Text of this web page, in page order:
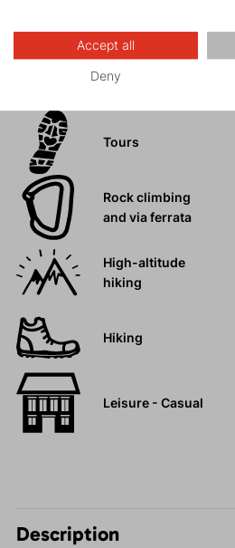
Activities
Tours
Rock climbing
and via ferrata
High-altitude
hiking
Hiking
Leisure - Casual
Description
Accept all
Deny